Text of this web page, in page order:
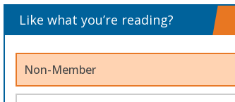
Like what you’re reading?
Non-Member